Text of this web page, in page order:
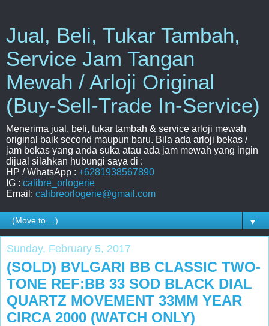
Jual, Beli, Tukar Tambah,
Service Jam Tangan
Mewah / Arloji Original
(Buy-Sell-Trade In-Service)
Menerima jual, beli, tukar tambah & service arloji mewah
original baik second maupun baru. Bila ada arloji bekas /
jam bekas yang anda suka atau ada jam mewah yang ingin
dijual silahkan hubungi saya di :
HP / WhatsApp : +6281938567890
IG : calibre_orlogerie
Email: calibreorlogerie@gmail.com
▼
Sunday, February 5, 2017
(SOLD) BVLGARI BB CLASSIC TWO-
TONE REF:BB 33 SOD BLACK DIAL
QUARTZ MOVEMENT 33MM YEAR
CIRCA 2000 (WATCH ONLY)